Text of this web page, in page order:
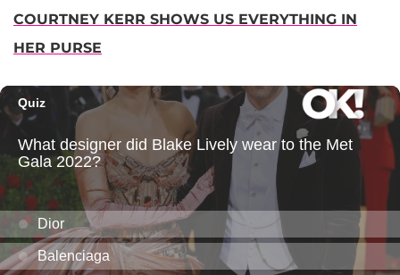
COURTNEY KERR SHOWS US EVERYTHING IN
HER PURSE